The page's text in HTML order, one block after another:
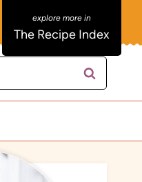
The Recipe Index